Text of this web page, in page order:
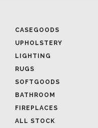
CASEGOODS
UPHOLSTERY
LIGHTING
RUGS
SOFTGOODS
BATHROOM
FIREPLACES
ALL STOCK